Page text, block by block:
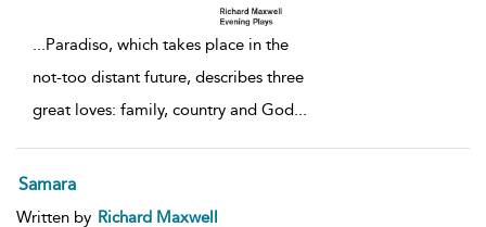
...Paradiso, which takes place in the
not-too distant future, describes three
great loves: family, country and God...
Samara
Written by Richard Maxwell